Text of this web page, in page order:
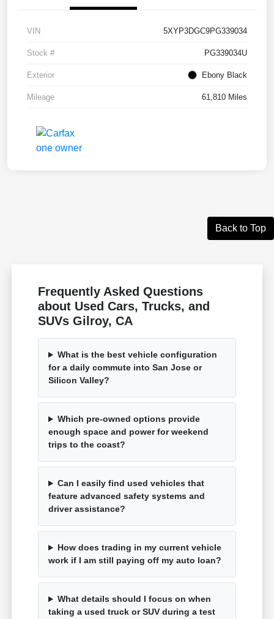
VIN 5XYP3DGC9PG339034
Stock # PG339034U
Exterior Ebony Black
Mileage 61,810 Miles
Back to Top
Frequently Asked Questions
about Used Cars, Trucks, and
SUVs Gilroy, CA
What is the best vehicle configuration
for a daily commute into San Jose or
Silicon Valley?
Which pre-owned options provide
enough space and power for weekend
trips to the coast?
Can I easily find used vehicles that
feature advanced safety systems and
driver assistance?
How does trading in my current vehicle
work if I am still paying off my auto loan?
What details should I focus on when
taking a used truck or SUV during a test